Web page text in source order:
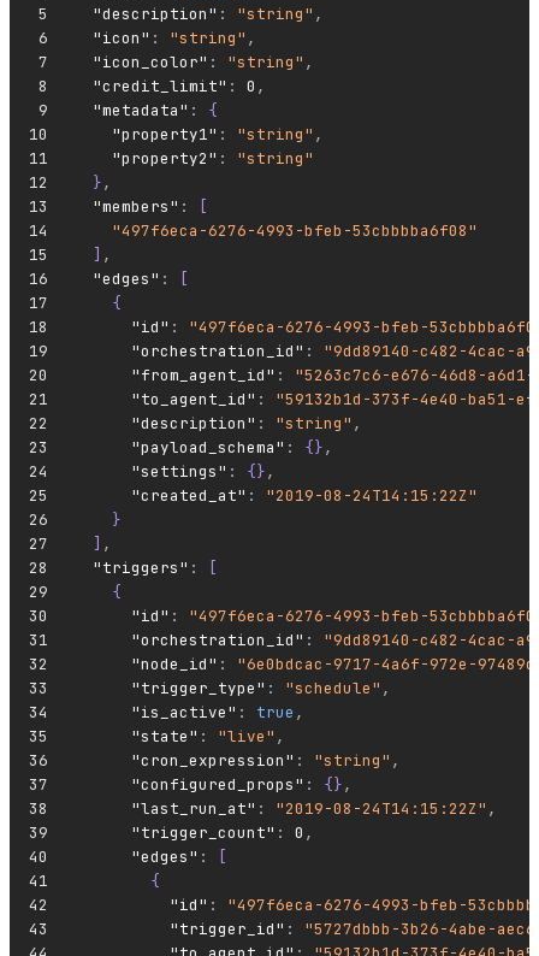
  "description"
: "string" ,
  "icon"
: "string" ,
  "icon_color"
: "string" ,
  "credit_limit"
: 0 ,
  "metadata"
:
{
    "property1"
: "string" ,
    "property2"
:
"string"
  }
,
  "members"
:
[
    "497f6eca-6276-4993-bfeb-53cbbbba6f08"
  ]
,
  "edges"
:
[
    {
      "id"
:
"497f6eca-6276-4993-bfeb-
      "orchestration_id"
:
"9dd89140-c482-4cac-
      "from_agent_id"
:
"5263c7c6-e676-46d8-a6d1-
      "to_agent_id"
:
"59132b1d-373f-4e40-ba51-
      "description"
: "string" ,
      "payload_schema"
: {},
      "settings"
: {},
      "created_at"
:
"2019-08-24T14:15:22Z"
    }
  ]
,
  "triggers"
:
[
    {
      "id"
:
"497f6eca-6276-4993-bfeb-
      "orchestration_id"
:
"9dd89140-c482-4cac-
      "node_id"
:
"6e0bdcac-9717-4a6f-972e-
      "trigger_type"
: "schedule" ,
      "is_active"
: true ,
      "state"
: "live" ,
      "cron_expression"
: "string" ,
      "configured_props"
: {},
      "last_run_at"
: "2019-08-24T14:15:22Z" ,
      "trigger_count"
: 0 ,
      "edges"
:
[
        {
          "id"
:
"497f6eca-6276-4993-bfeb-
          "trigger_id"
:
"5727dbbb-3b26-4abe-